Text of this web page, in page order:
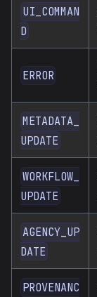
UI_COMMAN
D
ERROR
METADATA_
UPDATE
WORKFLOW_
UPDATE
AGENCY_UP
DATE
PROVENANC